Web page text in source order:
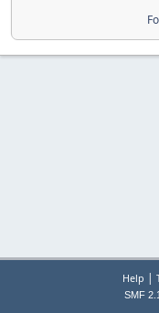
Help |
SMF